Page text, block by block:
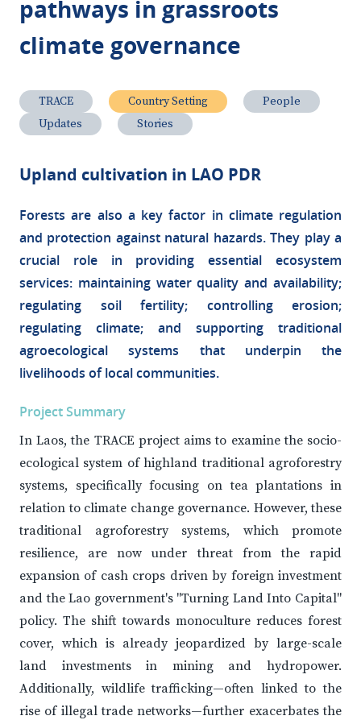
pathways in grassroots
climate governance
TRACE Country Setting
People
Updates
Stories
Upland cultivation in LAO PDR
Forests are also a key factor in climate regulation
and protection against natural hazards. They play a
crucial role in providing essential ecosystem
services: maintaining water quality and availability;
regulating soil fertility; controlling erosion;
regulating climate; and supporting traditional
agroecological systems that underpin the
livelihoods of local communities.
Project Summary
In Laos, the TRACE project aims to examine the socio-
ecological system of highland traditional agroforestry
systems, specifically focusing on tea plantations in
relation to climate change governance. However, these
traditional agroforestry systems, which promote
resilience, are now under threat from the rapid
expansion of cash crops driven by foreign investment
and the Lao government's "Turning Land Into Capital"
policy. The shift towards monoculture reduces forest
cover, which is already jeopardized by large-scale
land investments in mining and hydropower.
Additionally, wildlife trafficking—often linked to the
rise of illegal trade networks—further exacerbates the